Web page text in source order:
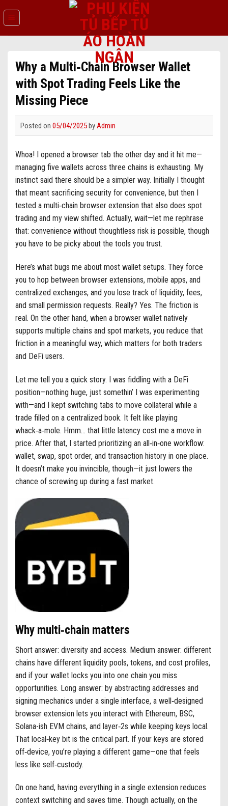
Why a Multi‑Chain Browser Wallet
with Spot Trading Feels Like the
Missing Piece
Posted on 05/04/2025byAdmin
Whoa! I opened a browser tab the other day and it hit me—
managing five wallets across three chains is exhausting. My
instinct said there should be a simpler way. Initially I thought
that meant sacrificing security for convenience, but then I
tested a multi‑chain browser extension that also does spot
trading and my view shifted. Actually, wait—let me rephrase
that: convenience without thoughtless risk is possible, though
you have to be picky about the tools you trust.
Here’s what bugs me about most wallet setups. They force
you to hop between browser extensions, mobile apps, and
centralized exchanges, and you lose track of liquidity, fees,
and small permission requests. Really? Yes. The friction is
real. On the other hand, when a browser wallet natively
supports multiple chains and spot markets, you reduce that
friction in a meaningful way, which matters for both traders
and DeFi users.
Let me tell you a quick story. I was fiddling with a DeFi
position—nothing huge, just somethin’ I was experimenting
with—and I kept switching tabs to move collateral while a
trade filled on a centralized book. It felt like playing
whack‑a‑mole. Hmm… that little latency cost me a move in
price. After that, I started prioritizing an all‑in‑one workflow:
wallet, swap, spot order, and transaction history in one place.
It doesn’t make you invincible, though—it just lowers the
chance of screwing up during a fast market.
Why multi‑chain matters
Short answer: diversity and access. Medium answer: different
chains have different liquidity pools, tokens, and cost profiles,
and if your wallet locks you into one chain you miss
opportunities. Long answer: by abstracting addresses and
signing mechanics under a single interface, a well‑designed
browser extension lets you interact with Ethereum, BSC,
Solana-ish EVM chains, and layer‑2s while keeping keys local.
That local‑key bit is the critical part. If your keys are stored
off‑device, you’re playing a different game—one that feels
less like self‑custody.
On one hand, having everything in a single extension reduces
context switching and saves time. Though actually, on the